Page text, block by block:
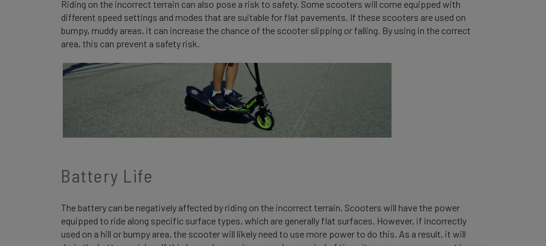
Riding on the incorrect terrain can also pose a risk to safety. Some scooters will come equipped with
different speed settings and modes that are suitable for flat pavements. If these scooters are used on
bumpy, muddy areas, it can increase the chance of the scooter slipping or falling. By using in the correct
area, this can prevent a safety risk.
Battery Life
The battery can be negatively affected by riding on the incorrect terrain. Scooters will have the power
equipped to ride along specific surface types, which are generally flat surfaces. However, if incorrectly
used on a hill or bumpy area, the scooter will likely need to use more power to do this. As a result, it will